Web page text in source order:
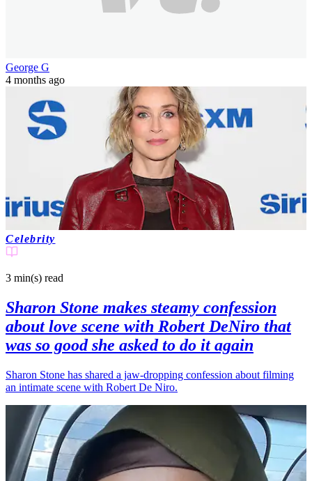
George G
4 months ago
Celebrity
3 min(s) read
Sharon Stone makes steamy confession
about love scene with Robert DeNiro that
was so good she asked to do it again
Sharon Stone has shared a jaw-dropping confession about filming
an intimate scene with Robert De Niro.